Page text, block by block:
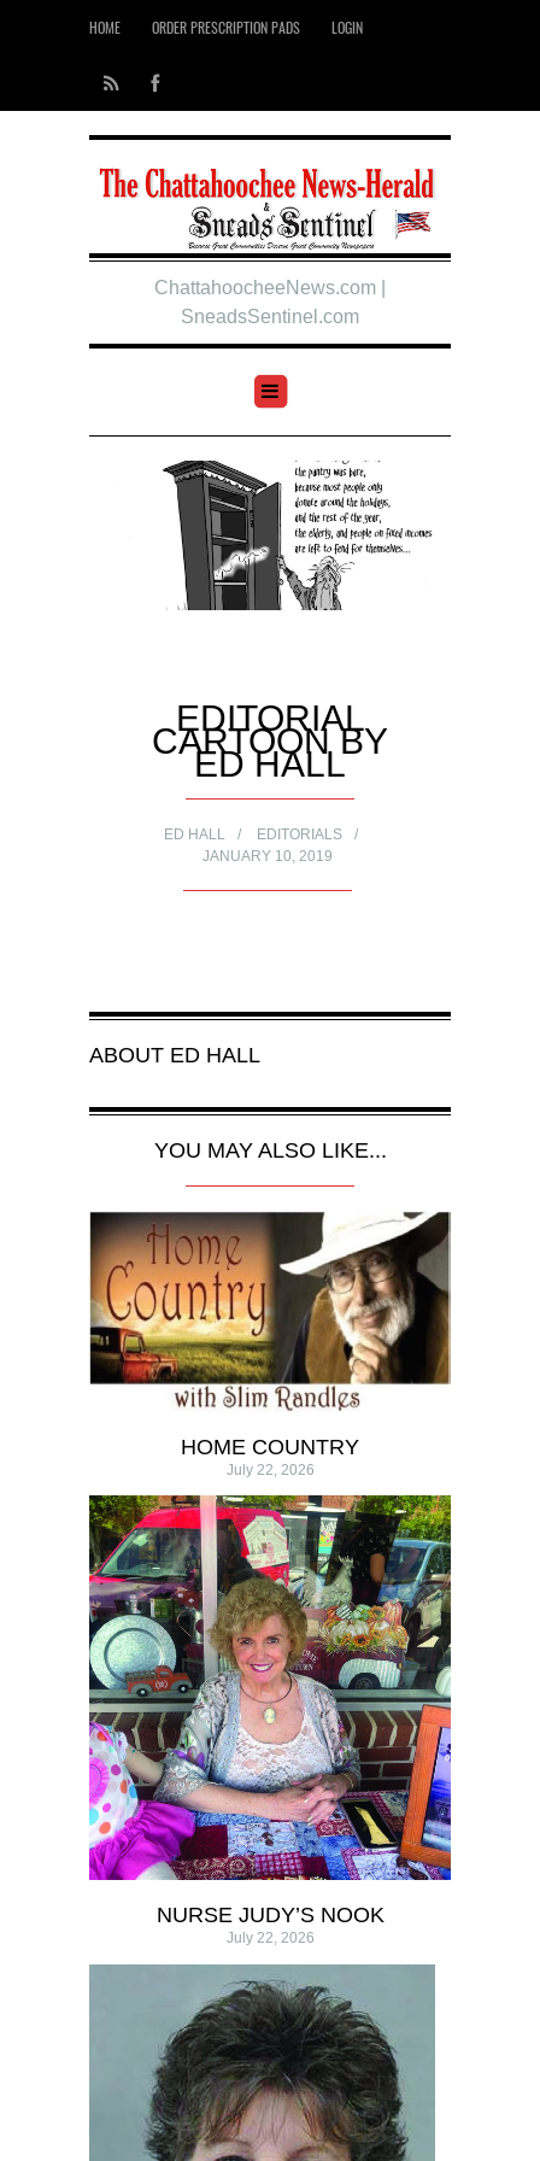
HOME ORDER PRESCRIPTION PADS LOGIN
ChattahoocheeNews.com |
SneadsSentinel.com
EDITORIAL
CARTOON BY
ED HALL
ED HALL
EDITORIALS
JANUARY 10, 2019
ABOUT ED HALL
YOU MAY ALSO LIKE...
HOME COUNTRY
July 22, 2026
NURSE JUDY’S NOOK
July 22, 2026